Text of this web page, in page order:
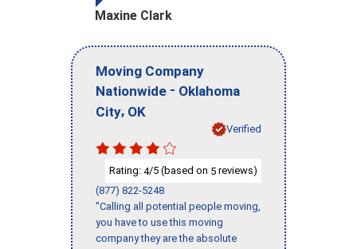
Maxine Clark
Moving Company
Nationwide - Oklahoma
City, OK
Verified
Rating: 4/5 (based on 5 reviews)
(877) 822-5248
"Calling all potential people moving,
you have to use this moving
company they are the absolute